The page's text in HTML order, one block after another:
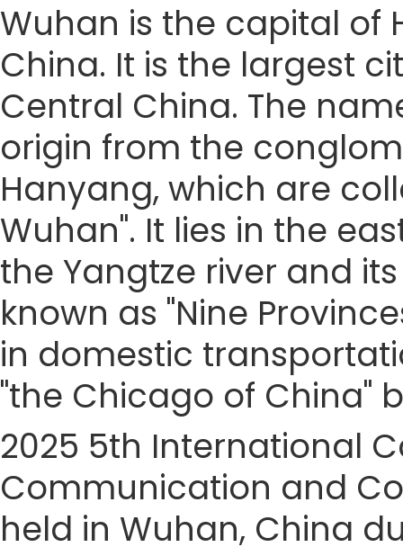
Wuhan is the capital of
China. It is the largest
Central China. The
origin from the
Hanyang, which are
Wuhan". It lies in the
the Yangtze river and
known as "Nine
in domestic
"the Chicago of China"
2025 5th International
Communication and
held in Wuhan, China